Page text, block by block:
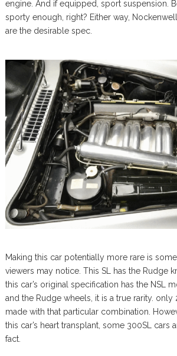
engine. And if equipped, sport suspension.
sporty enough, right? Either way,
are the desirable spec.
Making this car potentially more rare is
viewers may notice. This SL has the Rudge
this car’s original specification has the NSL
and the Rudge wheels, it is a true rarity.
made with that particular combination.
this car’s heart transplant, some 300SL cars
fact.